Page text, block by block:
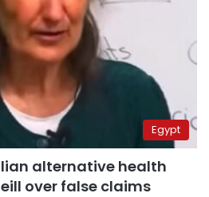
Egypt
alternative health
over false claims